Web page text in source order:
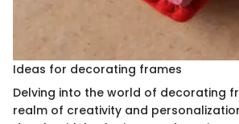
Ideas for decorating frames
Delving into the world of decorating
realm of creativity and